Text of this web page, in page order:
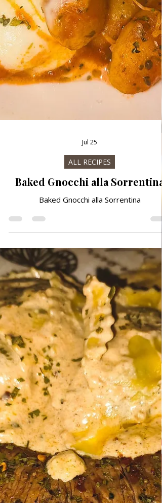
Baked Gnocchi alla Sorrentina
Baked Gnocchi alla Sorrentina